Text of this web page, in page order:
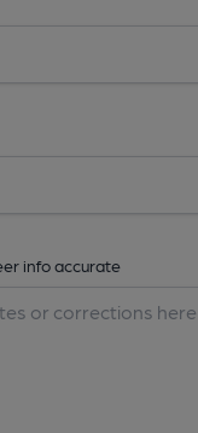
info accurate